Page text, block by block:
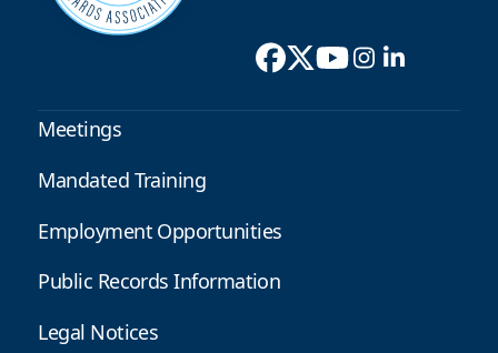
Meetings
Mandated Training
Employment Opportunities
Public Records Information
Legal Notices